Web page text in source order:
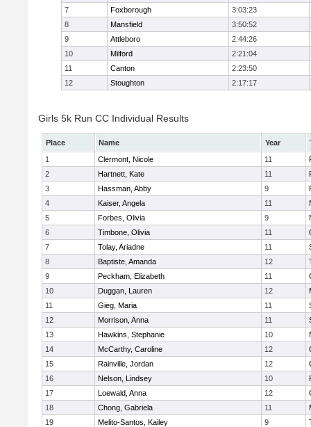
7
Foxborough
3:03:23
8
Mansfield
3:50:52
9
Attleboro
2:44:26
10
Milford
2:21:04
11
Canton
2:23:50
12
Stoughton 2:17:17
Girls 5k Run CC Individual Results
Place Name Year
1
Clermont, Nicole 11
2
Hartnett, Kate 11
3
Hassman, Abby 9
4
Kaiser, Angela 11
5
Forbes, Olivia 9
6
Timbone, Olivia 11
7
Tolay, Ariadne 11
8
Baptiste, Amanda 12
9
Peckham, Elizabeth 11
10
Duggan, Lauren 12
11
Gieg, Maria 11
12
Morrison, Anna 11
13
Hawkins, Stephanie 10
14
McCarthy, Caroline 12
15
Rainville, Jordan 12
16
Nelson, Lindsey 10
17
Loewald, Anna 12
18
Chong, Gabriela 11
19
Melito-Santos, Kailey 9